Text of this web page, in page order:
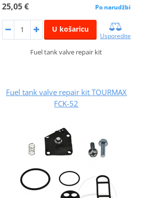
25,05 € Po narudžbi
U košaricu
Usporedite
Fuel tank valve repair kit
Fuel tank valve repair kit TOURMAX
FCK-52